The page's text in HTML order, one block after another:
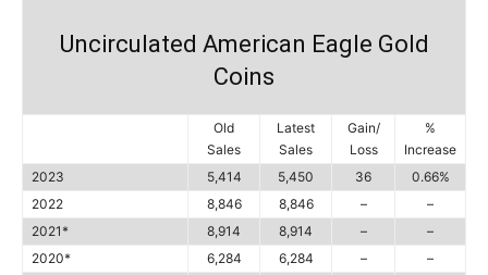
Uncirculated American Eagle Gold
Coins
Old
Sales
Latest
Sales
Gain/
Loss
%
Increase
2023
5,414 5,450 36
0.66%
2022
8,846 8,846 –
–
2021*
8,914 8,914 –
–
2020*
6,284 6,284 –
–